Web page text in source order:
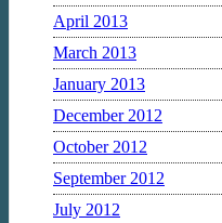
April 2013
March 2013
January 2013
December 2012
October 2012
September 2012
July 2012